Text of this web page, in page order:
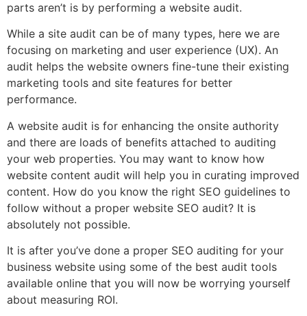
parts aren’t is by performing a website audit.
While a site audit can be of many types, here we are
focusing on marketing and user experience (UX). An
audit helps the website owners fine-tune their existing
marketing tools and site features for better
performance.
A website audit is for enhancing the onsite authority
and there are loads of benefits attached to auditing
your web properties. You may want to know how
website content audit will help you in curating improved
content. How do you know the right SEO guidelines to
follow without a proper website SEO audit? It is
absolutely not possible.
It is after you’ve done a proper SEO auditing for your
business website using some of the best audit tools
available online that you will now be worrying yourself
about measuring ROI.